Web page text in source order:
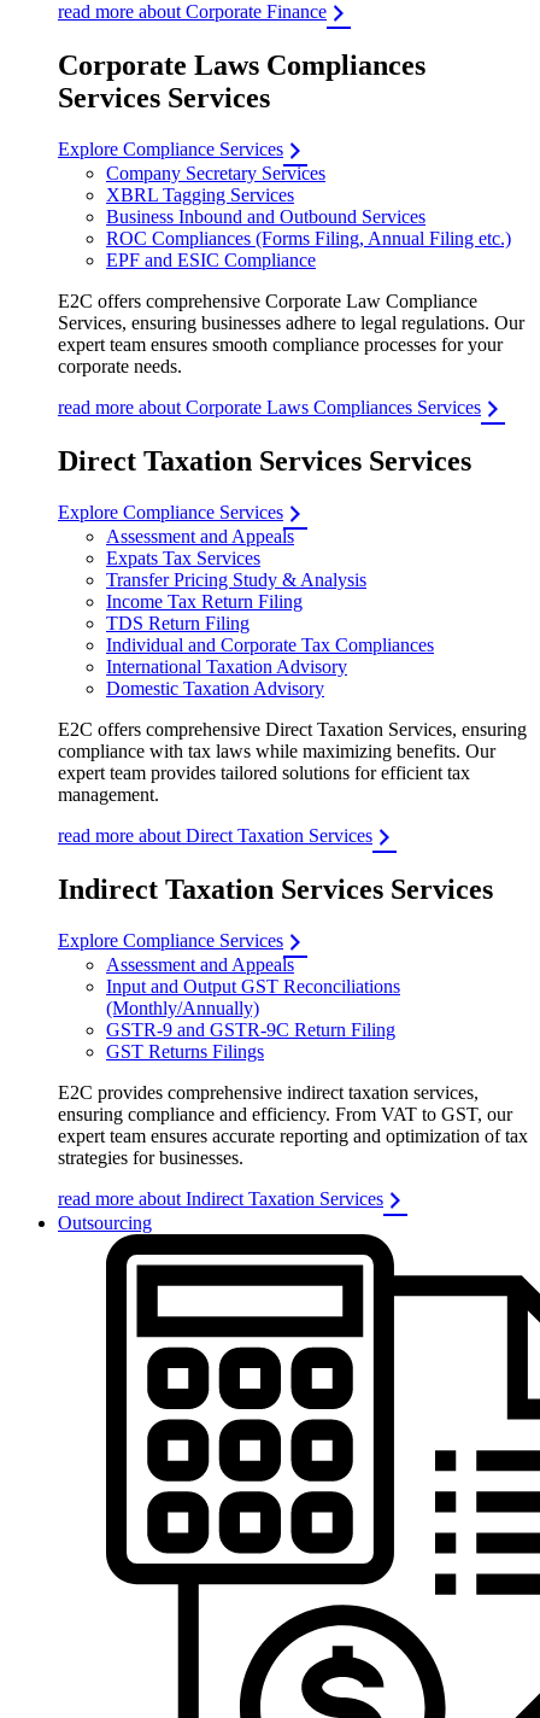
read more about Corporate Finance
Corporate Laws Compliances
Services Services
Explore Compliance Services
Company Secretary Services
XBRL Tagging Services
Business Inbound and Outbound Services
ROC Compliances (Forms Filing, Annual Filing etc.)
EPF and ESIC Compliance
E2C offers comprehensive Corporate Law Compliance
Services, ensuring businesses adhere to legal regulations. Our
expert team ensures smooth compliance processes for your
corporate needs.
read more about Corporate Laws Compliances Services
Direct Taxation Services Services
Explore Compliance Services
Assessment and Appeals
Expats Tax Services
Transfer Pricing Study & Analysis
Income Tax Return Filing
TDS Return Filing
Individual and Corporate Tax Compliances
International Taxation Advisory
Domestic Taxation Advisory
E2C offers comprehensive Direct Taxation Services, ensuring
compliance with tax laws while maximizing benefits. Our
expert team provides tailored solutions for efficient tax
management.
read more about Direct Taxation Services
Indirect Taxation Services Services
Explore Compliance Services
Assessment and Appeals
Input and Output GST Reconciliations
(Monthly/Annually)
GSTR-9 and GSTR-9C Return Filing
GST Returns Filings
E2C provides comprehensive indirect taxation services,
ensuring compliance and efficiency. From VAT to GST, our
expert team ensures accurate reporting and optimization of tax
strategies for businesses.
read more about Indirect Taxation Services
Outsourcing